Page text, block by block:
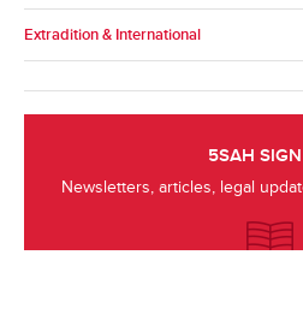
Extradition & International
5SAH
Newsletters, articles, legal